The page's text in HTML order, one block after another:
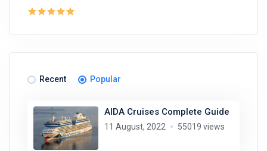
Recent Popular
AIDA Cruises Complete Guide
11 August, 2022 55019 views